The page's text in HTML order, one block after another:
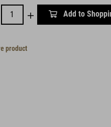
Add to
product